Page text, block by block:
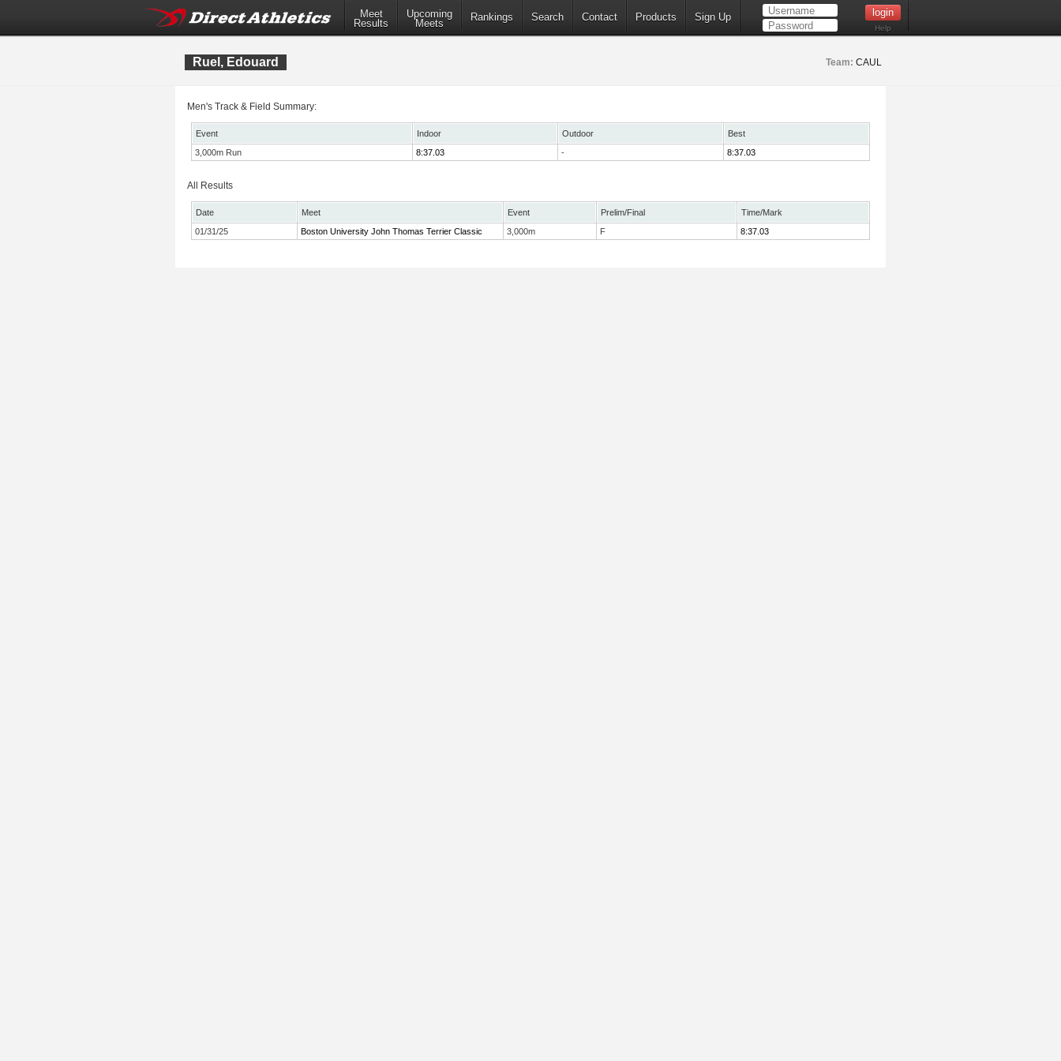
Meet
Results
Upcoming
Meets
Rankings Search Contact Products Sign Up
Help
Ruel, Edouard Team: CAUL
Men's Track & Field Summary:
Event Indoor Outdoor
Best
3,000m Run
8:37.03 - 8:37.03
All Results
Date Meet Event Prelim/Final
Time/Mark
01/31/25
Boston University John Thomas Terrier Classic 3,000m F 8:37.03